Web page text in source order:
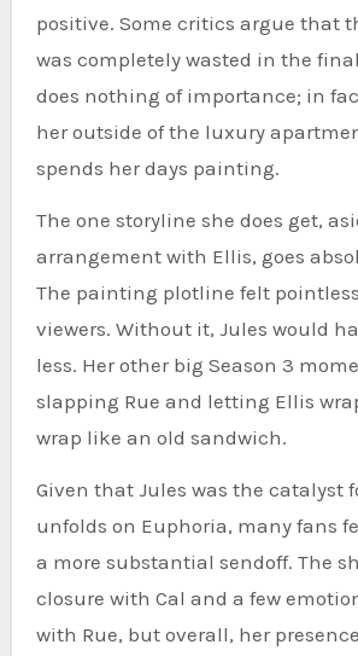
positive. Some critics argue that
was completely wasted in the
does nothing of importance; in
her outside of the luxury
spends her days painting.
The one storyline she does get,
arrangement with Ellis, goes
The painting plotline felt
viewers. Without it, Jules would
less. Her other big Season 3
slapping Rue and letting Ellis
wrap like an old sandwich.
Given that Jules was the catalyst
unfolds on Euphoria, many fans
a more substantial sendoff. The
closure with Cal and a few
with Rue, but overall, her